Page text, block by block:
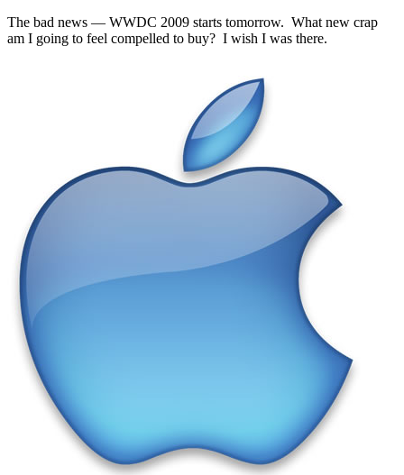
The bad news — WWDC 2009 starts tomorrow. What new crap
am I going to feel compelled to buy? I wish I was there.